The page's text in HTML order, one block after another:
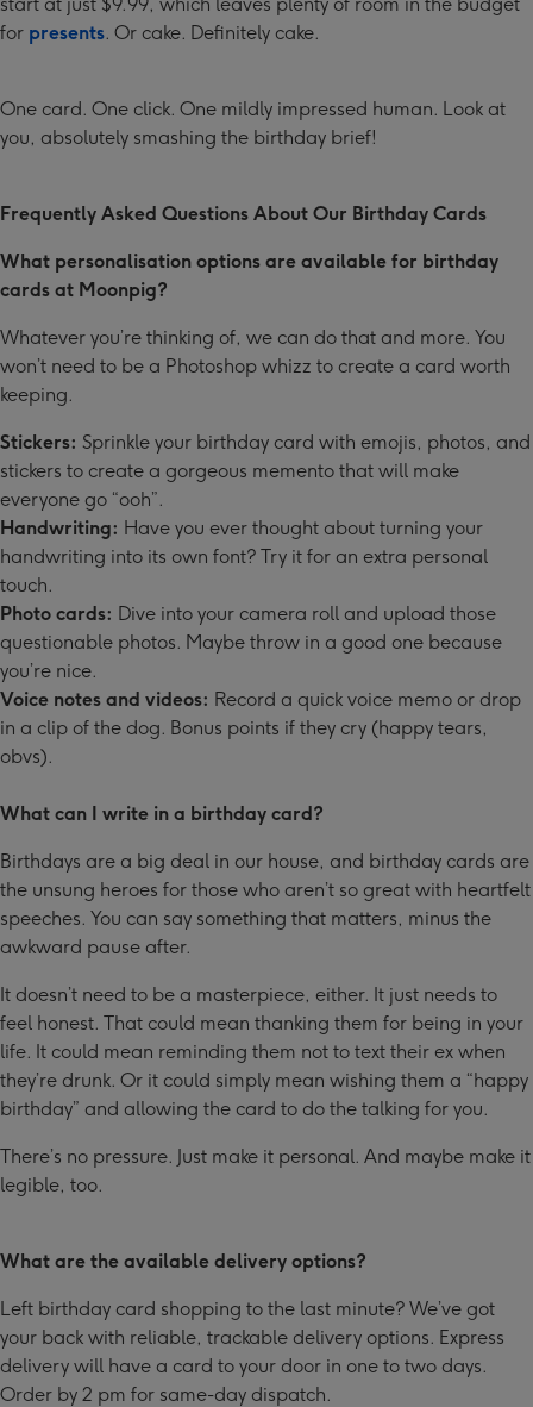
for presents. Or cake. Definitely cake.
One card. One click. One mildly impressed human. Look at
you, absolutely smashing the birthday brief!
Frequently Asked Questions About Our Birthday Cards
What personalisation options are available for birthday
cards at Moonpig?
Whatever you’re thinking of, we can do that and more. You
won’t need to be a Photoshop whizz to create a card worth
keeping.
Stickers: Sprinkle your birthday card with emojis, photos, and
stickers to create a gorgeous memento that will make
everyone go “ooh”.
Handwriting: Have you ever thought about turning your
handwriting into its own font? Try it for an extra personal
touch.
Photo cards: Dive into your camera roll and upload those
questionable photos. Maybe throw in a good one because
you’re nice.
Voice notes and videos: Record a quick voice memo or drop
in a clip of the dog. Bonus points if they cry (happy tears,
obvs).
What can I write in a birthday card?
Birthdays are a big deal in our house, and birthday cards are
the unsung heroes for those who aren’t so great with heartfelt
speeches. You can say something that matters, minus the
awkward pause after.
It doesn’t need to be a masterpiece, either. It just needs to
feel honest. That could mean thanking them for being in your
life. It could mean reminding them not to text their ex when
they’re drunk. Or it could simply mean wishing them a “happy
birthday” and allowing the card to do the talking for you.
There’s no pressure. Just make it personal. And maybe make it
legible, too.
What are the available delivery options?
Left birthday card shopping to the last minute? We’ve got
your back with reliable, trackable delivery options. Express
delivery will have a card to your door in one to two days.
Order by 2 pm for same-day dispatch.